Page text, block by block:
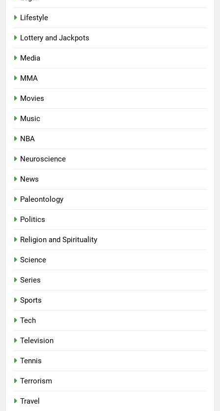
Lifestyle
Lottery and Jackpots
Media
MMA
Movies
Music
NBA
Neuroscience
News
Paleontology
Politics
Religion and Spirituality
Science
Series
Sports
Tech
Television
Tennis
Terrorism
Travel